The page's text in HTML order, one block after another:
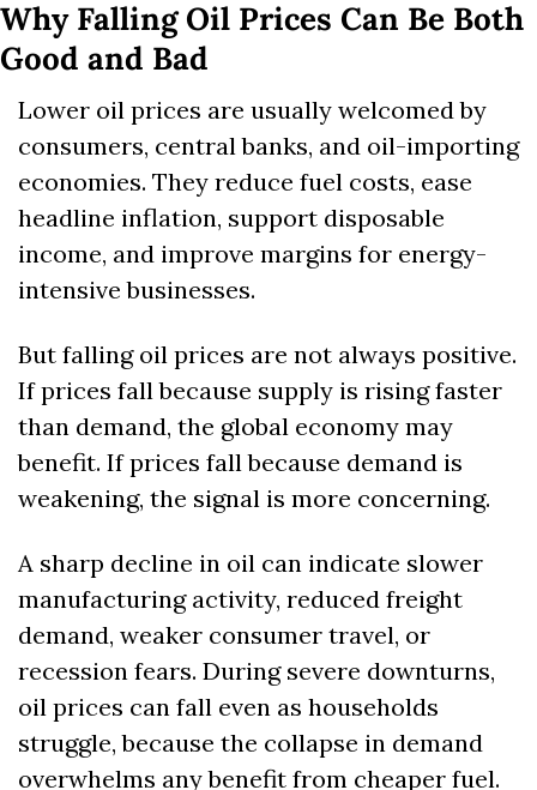
Why Falling Oil Prices Can Be Both
Good and Bad
Lower oil prices are usually welcomed by
consumers, central banks, and oil-importing
economies. They reduce fuel costs, ease
headline inflation, support disposable
income, and improve margins for energy-
intensive businesses.
But falling oil prices are not always positive.
If prices fall because supply is rising faster
than demand, the global economy may
benefit. If prices fall because demand is
weakening, the signal is more concerning.
A sharp decline in oil can indicate slower
manufacturing activity, reduced freight
demand, weaker consumer travel, or
recession fears. During severe downturns,
oil prices can fall even as households
struggle, because the collapse in demand
overwhelms any benefit from cheaper fuel.